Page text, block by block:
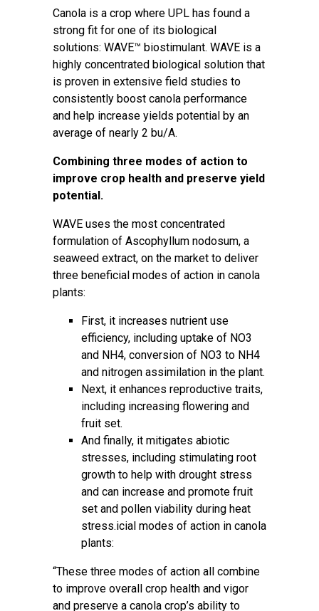
Canola is a crop where UPL has found a
strong fit for one of its biological
solutions: WAVE™ biostimulant. WAVE is a
highly concentrated biological solution that
is proven in extensive field studies to
consistently boost canola performance
and help increase yields potential by an
average of nearly 2 bu/A.
Combining three modes of action to
improve crop health and preserve yield
potential.
WAVE uses the most concentrated
formulation of Ascophyllum nodosum, a
seaweed extract, on the market to deliver
three beneficial modes of action in canola
plants:
First, it increases nutrient use
efficiency, including uptake of NO3
and NH4, conversion of NO3 to NH4
and nitrogen assimilation in the plant.
Next, it enhances reproductive traits,
including increasing flowering and
fruit set.
And finally, it mitigates abiotic
stresses, including stimulating root
growth to help with drought stress
and can increase and promote fruit
set and pollen viability during heat
stress.icial modes of action in canola
plants:
“These three modes of action all combine
to improve overall crop health and vigor
and preserve a canola crop’s ability to